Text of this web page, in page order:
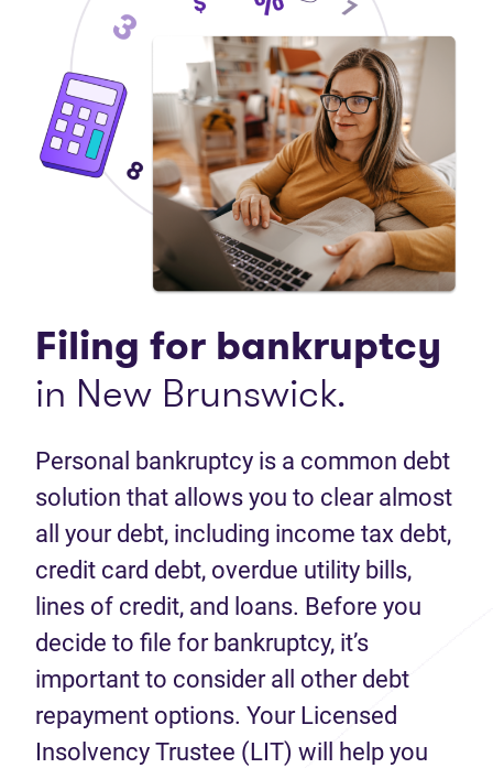
Filing for bankruptcy
in New Brunswick.
Personal bankruptcy is a common debt
solution that allows you to clear almost
all your debt, including income tax debt,
credit card debt, overdue utility bills,
lines of credit, and loans. Before you
decide to file for bankruptcy, it’s
important to consider all other debt
repayment options. Your Licensed
Insolvency Trustee (LIT) will help you